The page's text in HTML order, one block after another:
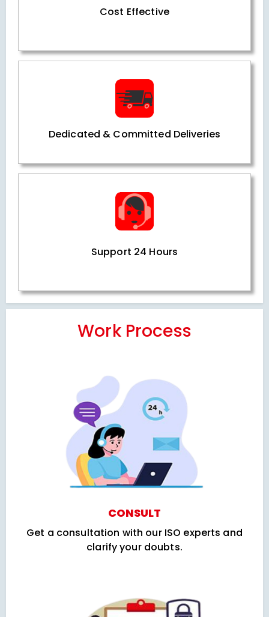
Cost Effective
Dedicated & Committed Deliveries
Support 24 Hours
Work Process
CONSULT
Get a consultation with our ISO experts and
clarify your doubts.